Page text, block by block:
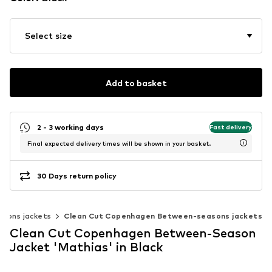
Select size
Add to basket
2 - 3 working days Fast delivery
Final expected delivery times will be shown in your basket.
30 Days return policy
jackets Clean Cut Copenhagen Between-seasons jackets
Clean Cut Copenhagen Between-Season
Jacket 'Mathias' in Black